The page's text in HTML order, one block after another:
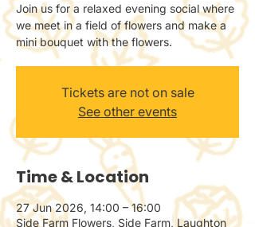
Join us for a relaxed evening social where
we meet in a field of flowers and make a
mini bouquet with the flowers.
Tickets are not on sale
See other events
Time & Location
27 Jun 2026, 14:00 – 16:00
Side Farm Flowers, Side Farm, Laughton